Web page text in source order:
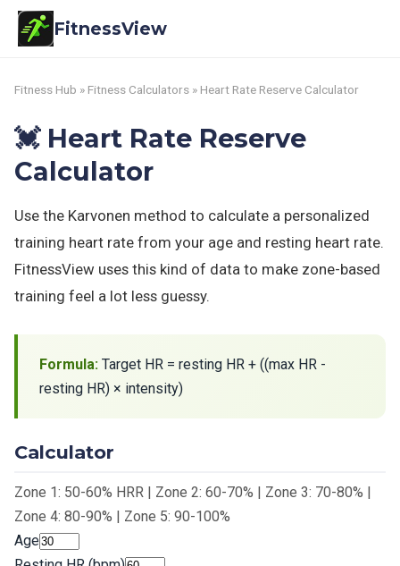
FitnessView
Fitness Hub » Fitness Calculators » Heart Rate Reserve Calculator
💓 Heart Rate Reserve
Calculator
Use the Karvonen method to calculate a personalized
training heart rate from your age and resting heart rate.
FitnessView uses this kind of data to make zone-based
training feel a lot less guessy.
Formula: Target HR = resting HR + ((max HR -
resting HR) × intensity)
Calculator
Zone 1: 50-60% HRR | Zone 2: 60-70% | Zone 3: 70-80% |
Zone 4: 80-90% | Zone 5: 90-100%
Age